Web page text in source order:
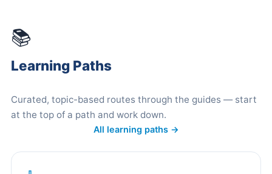
📚
Learning Paths
Curated, topic-based routes through the guides — start
at the top of a path and work down.
All learning paths →